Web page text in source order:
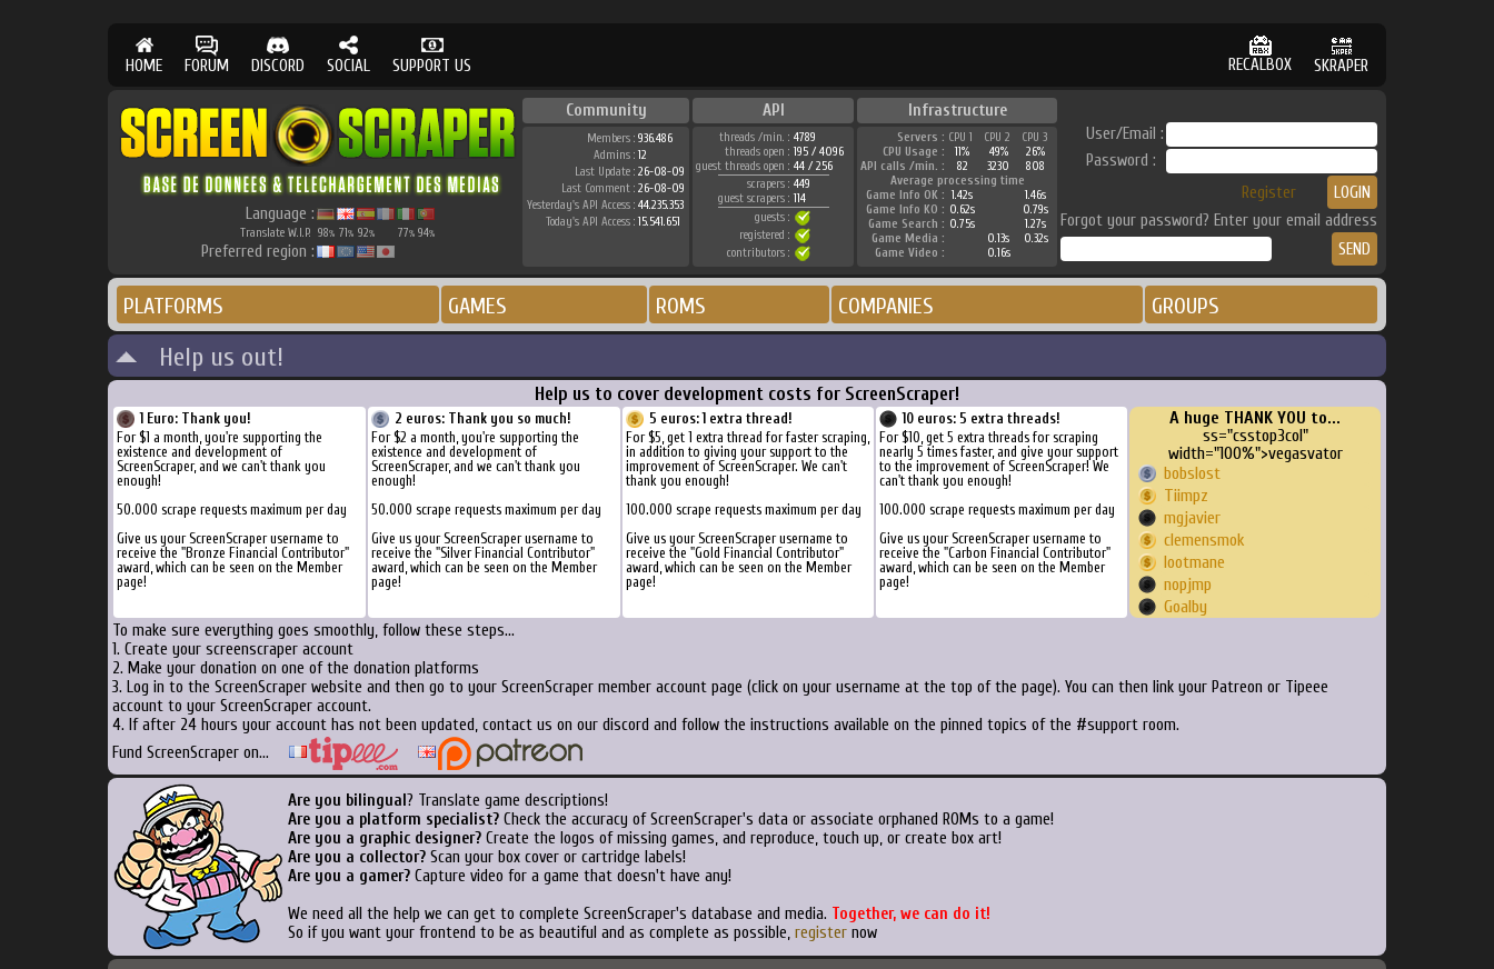
HOME FORUM DISCORD SOCIAL SUPPORT US RECALBOX SKRAPER
Language :
Translate W.I.P. 98% 71% 92% 77% 94%
Preferred region :
Community API Infrastructure
Members : 936.486
Admins : 12
Last Update : 26-08-09
Last Comment : 26-08-09
Yesterday's API Access : 44.235.353
Today's API Access : 15.541.651
threads /min. : 4789
threads open : 195 / 4096
guest threads open : 44 / 256
scrapers : 449
guest scrapers : 114
guests :
registered :
contributors :
Servers : CPU 1 CPU 2
CPU 3
CPU Usage :
11% 49%
26%
API calls /min. :
82 3230
808
Average processing time
Game Info OK : 1.42s
1.46s
Game Info KO : 0.62s
0.79s
Game Search : 0.75s
1.27s
Game Media :
0.13s
0.32s
Game Video :
0.16s
User/Email :
Password :
Register
Forgot your password? Enter your email address
PLATFORMS GAMES ROMS COMPANIES GROUPS
Help us out!
Help us to cover development costs for ScreenScraper!
1 Euro: Thank you!
For $1 a month, you're supporting the
existence and development of
ScreenScraper, and we can't thank you
enough!
50.000 scrape requests maximum per day
Give us your ScreenScraper username to
receive the "Bronze Financial Contributor"
award, which can be seen on the Member
page!
2 euros: Thank you so much!
For $2 a month, you're supporting the
existence and development of
ScreenScraper, and we can't thank you
enough!
50.000 scrape requests maximum per day
Give us your ScreenScraper username to
receive the "Silver Financial Contributor"
award, which can be seen on the Member
page!
5 euros: 1 extra thread!
For $5, get 1 extra thread for faster scraping,
in addition to giving your support to the
improvement of ScreenScraper. We can't
thank you enough!
100.000 scrape requests maximum per day
Give us your ScreenScraper username to
receive the "Gold Financial Contributor"
award, which can be seen on the Member
page!
10 euros: 5 extra threads!
For $10, get 5 extra threads for scraping
nearly 5 times faster, and give your support
to the improvement of ScreenScraper! We
can't thank you enough!
100.000 scrape requests maximum per day
Give us your ScreenScraper username to
receive the "Carbon Financial Contributor"
award, which can be seen on the Member
page!
A huge THANK YOU to...
ss="csstop3col"
width="100%">vegasvator
bobslost
Tiimpz
mgjavier
clemensmok
lootmane
nopjmp
Goalby
razanbuddu
killdozer
Anubis78
director1487
To make sure everything goes smoothly, follow these steps...
1. Create your screenscraper account
2. Make your donation on one of the donation platforms
3. Log in to the ScreenScraper website and then go to your ScreenScraper member account page (click on your username at the top of the page). You can then link your Patreon or Tipeee
account to your ScreenScraper account.
4. If after 24 hours your account has not been updated, contact us on our discord and follow the instructions available on the pinned topics of the #support room.
Fund ScreenScraper on...
Are you bilingual ? Translate game descriptions!
Are you a platform specialist? Check the accuracy of ScreenScraper's data or associate orphaned ROMs to a game!
Are you a graphic designer? Create the logos of missing games, and reproduce, touch up, or create box art!
Are you a collector? Scan your box cover or cartridge labels!
Are you a gamer? Capture video for a game that doesn't have any!
We need all the help we can get to complete ScreenScraper's database and media. Together, we can do it!
So if you want your frontend to be as beautiful and as complete as possible, register now